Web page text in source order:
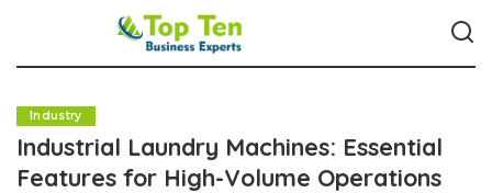
Industry
Industrial Laundry Machines: Essential
Features for High-Volume Operations